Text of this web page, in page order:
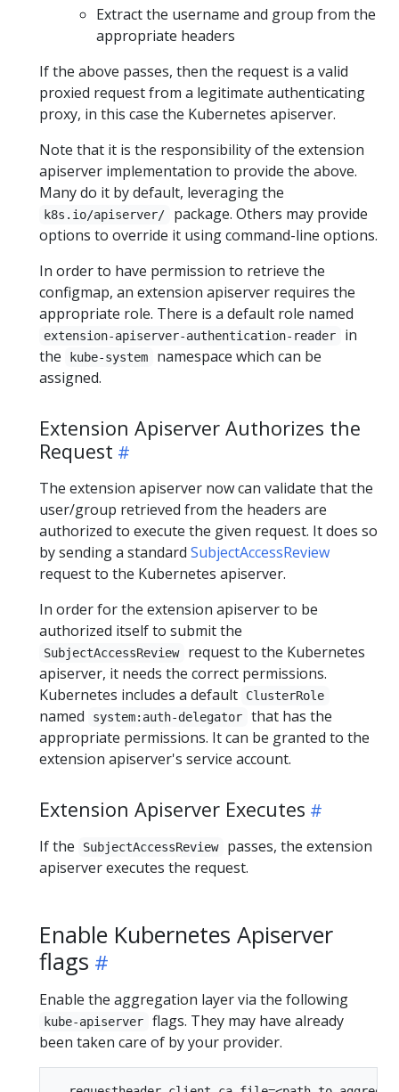
Extract the username and group from the
appropriate headers
If the above passes, then the request is a valid
proxied request from a legitimate authenticating
proxy, in this case the Kubernetes apiserver.
Note that it is the responsibility of the extension
apiserver implementation to provide the above.
Many do it by default, leveraging the
k8s.io/apiserver/
package. Others may provide
options to override it using command-line options.
In order to have permission to retrieve the
configmap, an extension apiserver requires the
appropriate role. There is a default role named
extension-apiserver-authentication-reader
in
the
kube-system
namespace which can be
assigned.
Extension Apiserver Authorizes the
Request
The extension apiserver now can validate that the
user/group retrieved from the headers are
authorized to execute the given request. It does so
by sending a standard SubjectAccessReview
request to the Kubernetes apiserver.
In order for the extension apiserver to be
authorized itself to submit the
SubjectAccessReview
request to the Kubernetes
apiserver, it needs the correct permissions.
Kubernetes includes a default
ClusterRole
named system:auth-delegator
that has the
appropriate permissions. It can be granted to the
extension apiserver's service account.
Extension Apiserver Executes
If the SubjectAccessReview
passes, the extension
apiserver executes the request.
Enable Kubernetes Apiserver
flags
Enable the aggregation layer via the following
kube-apiserver
flags. They may have already
been taken care of by your provider.